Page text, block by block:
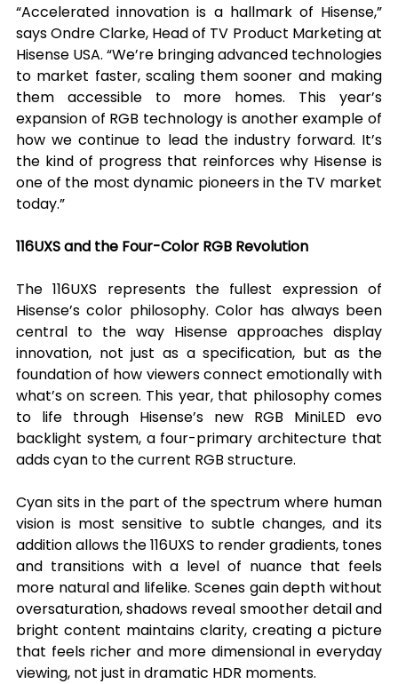
“Accelerated innovation is a hallmark of Hisense,”
says Ondre Clarke, Head of TV Product Marketing at
Hisense USA. “We’re bringing advanced technologies
to market faster, scaling them sooner and making
them accessible to more homes. This year’s
expansion of RGB technology is another example of
how we continue to lead the industry forward. It’s
the kind of progress that reinforces why Hisense is
one of the most dynamic pioneers in the TV market
today.”
116UXS and the Four-Color RGB Revolution
The 116UXS represents the fullest expression of
Hisense’s color philosophy. Color has always been
central to the way Hisense approaches display
innovation, not just as a specification, but as the
foundation of how viewers connect emotionally with
what’s on screen. This year, that philosophy comes
to life through Hisense’s new RGB MiniLED evo
backlight system, a four-primary architecture that
adds cyan to the current RGB structure.
Cyan sits in the part of the spectrum where human
vision is most sensitive to subtle changes, and its
addition allows the 116UXS to render gradients, tones
and transitions with a level of nuance that feels
more natural and lifelike. Scenes gain depth without
oversaturation, shadows reveal smoother detail and
bright content maintains clarity, creating a picture
that feels richer and more dimensional in everyday
viewing, not just in dramatic HDR moments.